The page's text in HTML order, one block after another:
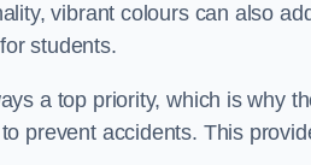
vibrant colours can also
students.
a top priority, which is why
prevent accidents. This